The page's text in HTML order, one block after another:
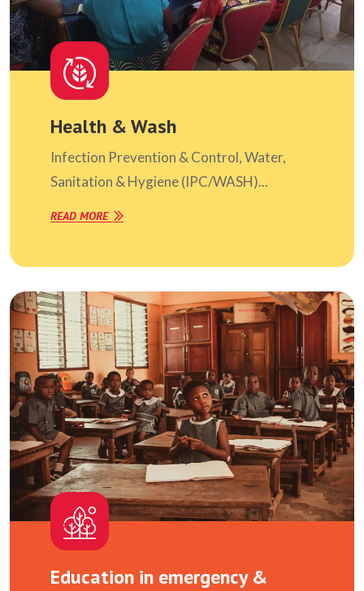
Health & Wash
Infection Prevention & Control, Water,
Sanitation & Hygiene (IPC/WASH)...
READ MORE
Education in emergency &